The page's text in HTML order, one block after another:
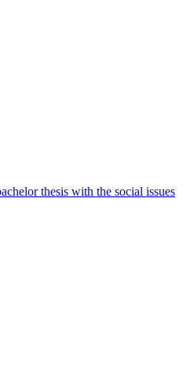
thesis with the social issues